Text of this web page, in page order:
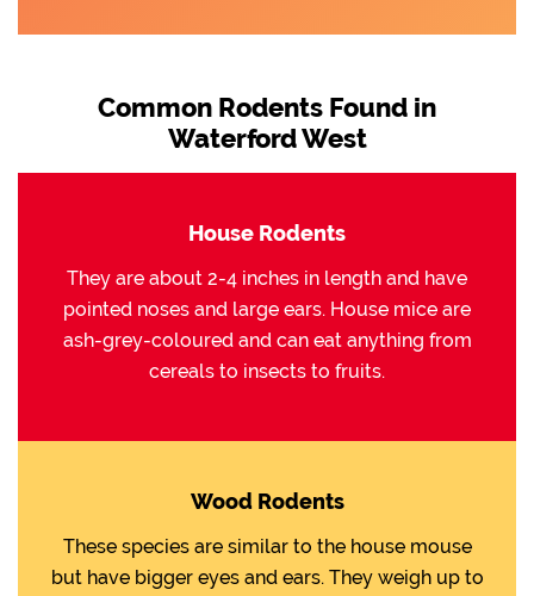
Common Rodents Found in
Waterford West
House Rodents
They are about 2-4 inches in length and have
pointed noses and large ears. House mice are
ash-grey-coloured and can eat anything from
cereals to insects to fruits.
Wood Rodents
These species are similar to the house mouse
but have bigger eyes and ears. They weigh up to